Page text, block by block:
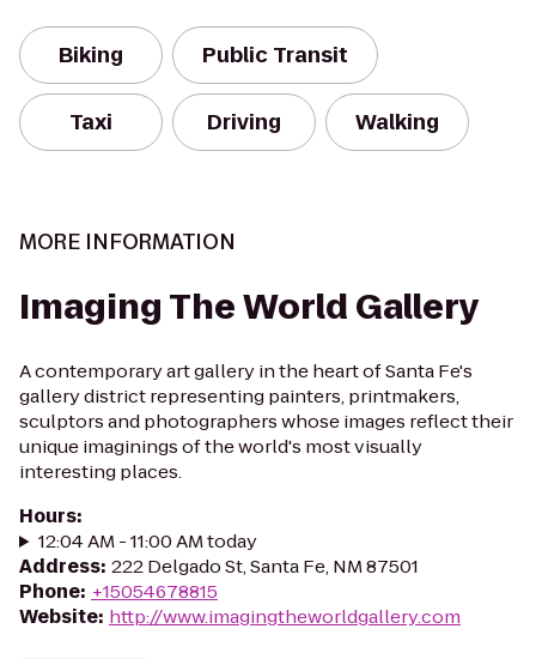
Biking Public Transit
Taxi Driving Walking
MORE INFORMATION
Imaging The World Gallery
A contemporary art gallery in the heart of Santa Fe's
gallery district representing painters, printmakers,
sculptors and photographers whose images reflect their
unique imaginings of the world's most visually
interesting places.
Hours:
12:04 AM - 11:00 AM today
Address: 222 Delgado St, Santa Fe, NM 87501
Phone: +15054678815
Website: http://www.imagingtheworldgallery.com